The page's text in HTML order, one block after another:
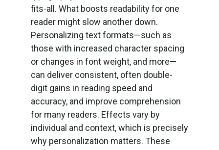
fits-all. What boosts readability for one
reader might slow another down.
Personalizing text formats—such as
those with increased character spacing
or changes in font weight, and more—
can deliver consistent, often double-
digit gains in reading speed and
accuracy, and improve comprehension
for many readers. Effects vary by
individual and context, which is precisely
why personalization matters. These